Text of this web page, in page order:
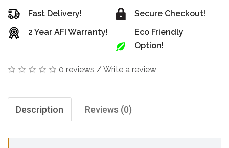
Fast Delivery!
2 Year AFI Warranty!
Secure Checkout!
Eco Friendly
Option!
0 reviews / Write a review
Description Reviews (0)